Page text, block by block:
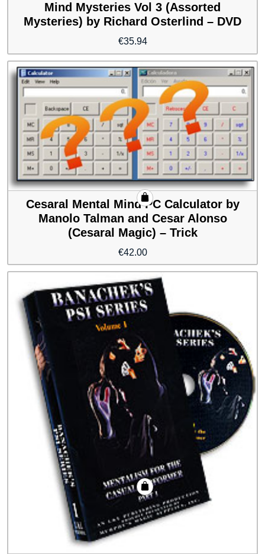
Mind Mysteries Vol 3 (Assorted
Mysteries) by Richard Osterlind – DVD
€35.94
Cesaral Mental Mind PC Calculator by
Manolo Talman and Cesar Alonso
(Cesaral Magic) – Trick
€42.00